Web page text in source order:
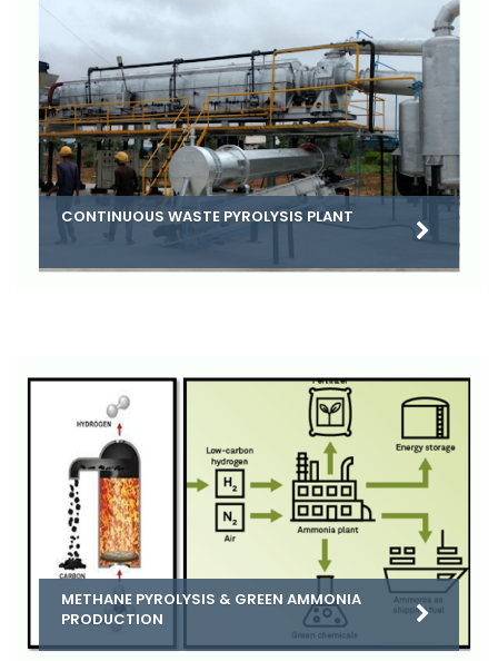
CONTINUOUS WASTE PYROLYSIS PLANT
METHANE PYROLYSIS & GREEN AMMONIA
PRODUCTION